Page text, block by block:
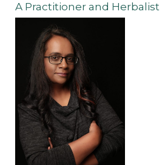
A Practitioner and Herbalist